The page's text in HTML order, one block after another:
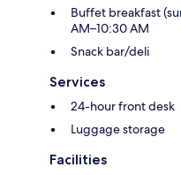
Buffet breakfast
AM–10:30 AM
Snack bar/deli
Services
24-hour front desk
Luggage storage
Facilities